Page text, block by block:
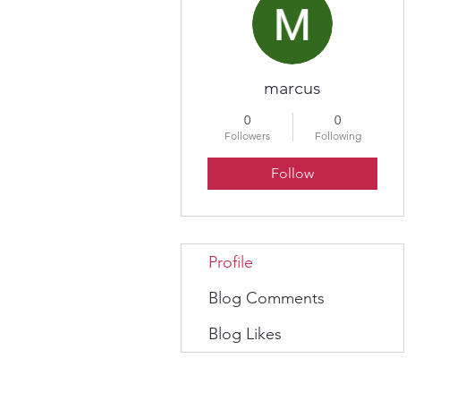
marcus
0
Followers
0
Following
Follow
Profile
Blog Comments
Blog Likes